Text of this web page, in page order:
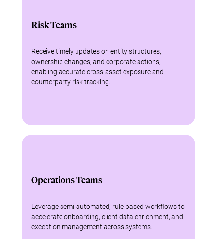
Risk Teams
Receive timely updates on entity structures,
ownership changes, and corporate actions,
enabling accurate cross-asset exposure and
counterparty risk tracking.
Operations Teams
Leverage semi-automated, rule-based workflows to
accelerate onboarding, client data enrichment, and
exception management across systems.